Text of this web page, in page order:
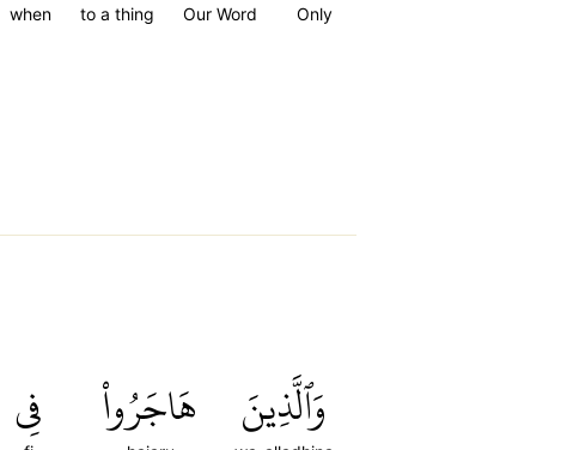
Only
Our Word
to a thing
when
وَٱلَّذِينَ هَاجَرُواْ فِي